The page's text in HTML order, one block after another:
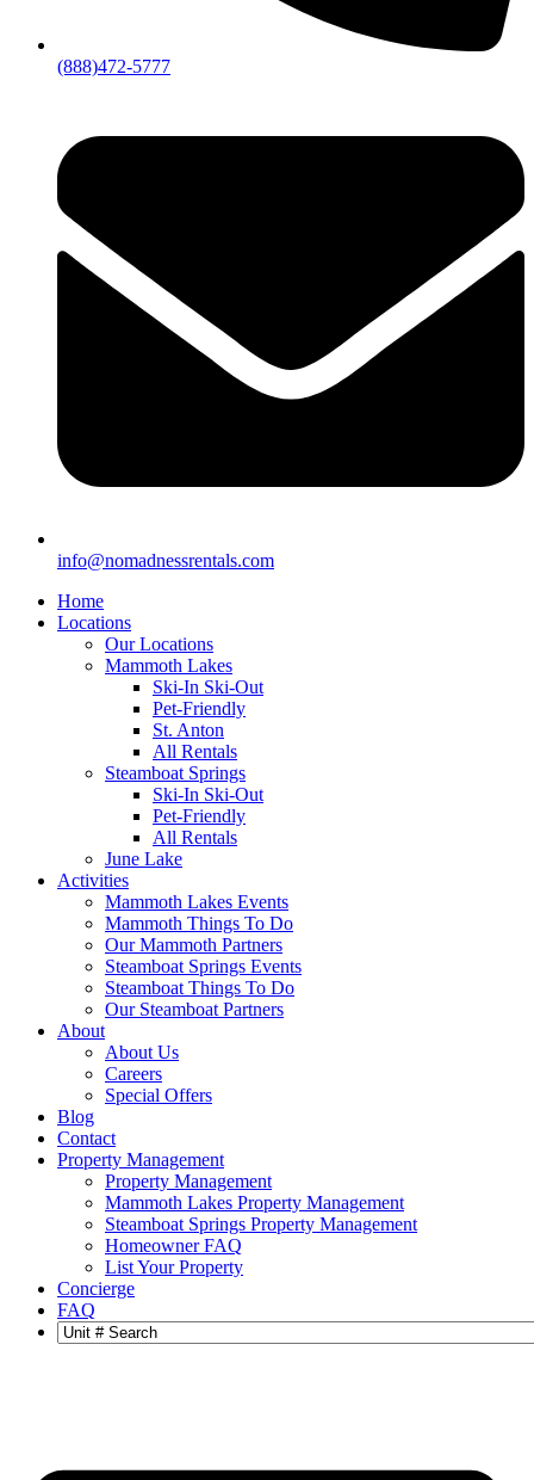
(888)472-5777
info@nomadnessrentals.com
Home
Locations
Our Locations
Mammoth Lakes
Ski-In Ski-Out
Pet-Friendly
St. Anton
All Rentals
Steamboat Springs
Ski-In Ski-Out
Pet-Friendly
All Rentals
June Lake
Activities
Mammoth Lakes Events
Mammoth Things To Do
Our Mammoth Partners
Steamboat Springs Events
Steamboat Things To Do
Our Steamboat Partners
About
About Us
Careers
Special Offers
Blog
Contact
Property Management
Property Management
Mammoth Lakes Property Management
Steamboat Springs Property Management
Homeowner FAQ
List Your Property
Concierge
FAQ